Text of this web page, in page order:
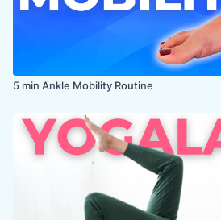
5 min Ankle Mobility Routine